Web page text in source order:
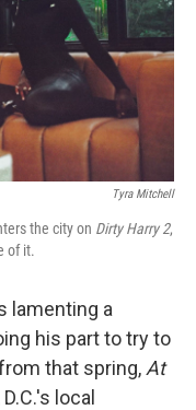
Tyra Mitchell
the city on Dirty Harry 2,
of it.
lamenting a
his part to try to
that spring, At
local